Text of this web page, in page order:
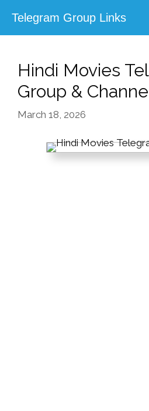
content
Telegram Group Links
Hindi Movies
Group &
March 18, 2026